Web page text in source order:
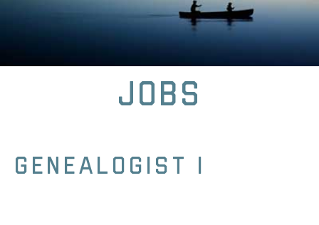
Jobs
GENEALOGIST I